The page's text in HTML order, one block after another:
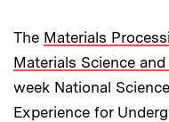
The Materials
Materials Science
week National
Experience for